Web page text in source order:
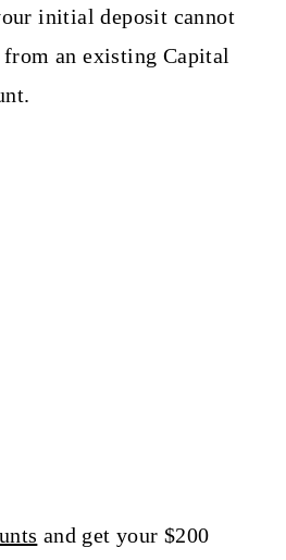
initial deposit cannot
an existing Capital
and get your $200